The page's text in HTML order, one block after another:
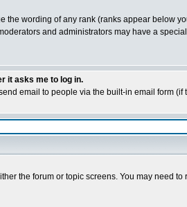
the wording of any rank (ranks appear below
and administrators may have a
it asks me to log in.
email to people via the built-in email form
the forum or topic screens. You may need